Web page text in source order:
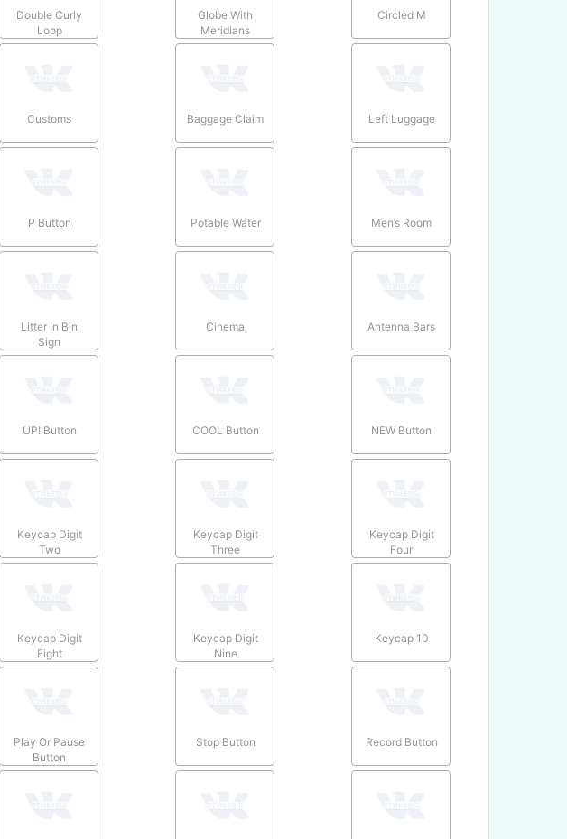
Double Curly
Loop
Globe With
Meridians
Circled M
Customs Baggage Claim Left Luggage
P Button Potable Water Men’s Room
Litter In Bin
Sign
Cinema Antenna Bars
UP! Button COOL Button NEW Button
Keycap Digit
Two
Keycap Digit
Three
Keycap Digit
Four
Keycap Digit
Eight
Keycap Digit
Nine
Keycap 10
Play Or Pause
Button
Stop Button Record Button